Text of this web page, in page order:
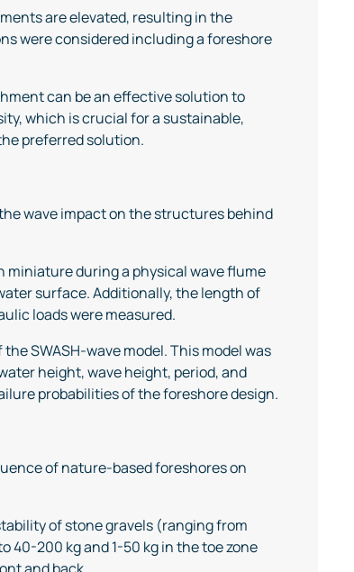
are elevated, resulting in the
were considered including a foreshore
can be an effective solution to
which is crucial for a sustainable,
preferred solution.
wave impact on the structures behind
miniature during a physical wave flume
surface. Additionally, the length of
loads were measured.
SWASH-wave model. This model was
height, wave height, period, and
probabilities of the foreshore design.
of nature-based foreshores on
of stone gravels (ranging from
40-200 kg and 1-50 kg in the toe zone